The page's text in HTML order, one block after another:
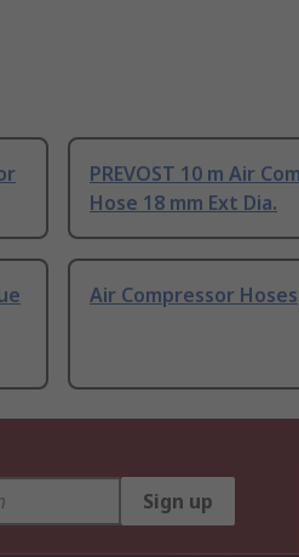
PREVOST 10 m Air
Hose 18 mm Ext Dia.
Air Compressor Hoses
Sign up